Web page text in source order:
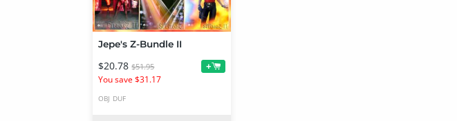
Jepe's Z-Bundle II
$20.78 $51.95
You save $31.17
+
OBJ DUF